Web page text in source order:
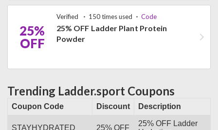
25%
OFF
Verified 150 times used Code
25% OFF Ladder Plant Protein
Powder
Trending Ladder.sport Coupons
Coupon Code Discount Description
STAYHYDRATED 25% OFF
25% OFF Ladder